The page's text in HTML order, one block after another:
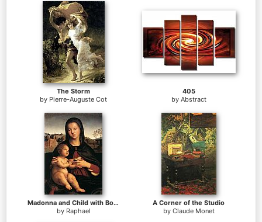
The Storm
by Pierre-Auguste Cot
405
by Abstract
Madonna and Child with Book
by Raphael
A Corner of the Studio
by Claude Monet